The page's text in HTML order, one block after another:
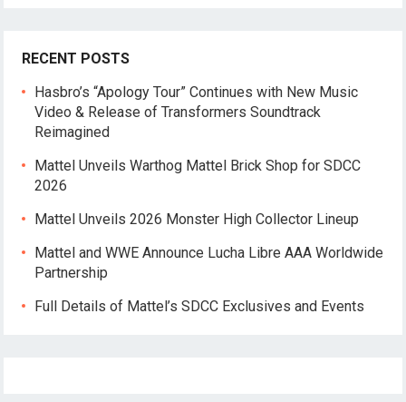
RECENT POSTS
Hasbro’s “Apology Tour” Continues with New Music
Video & Release of Transformers Soundtrack
Reimagined
Mattel Unveils Warthog Mattel Brick Shop for SDCC
2026
Mattel Unveils 2026 Monster High Collector Lineup
Mattel and WWE Announce Lucha Libre AAA Worldwide
Partnership
Full Details of Mattel’s SDCC Exclusives and Events